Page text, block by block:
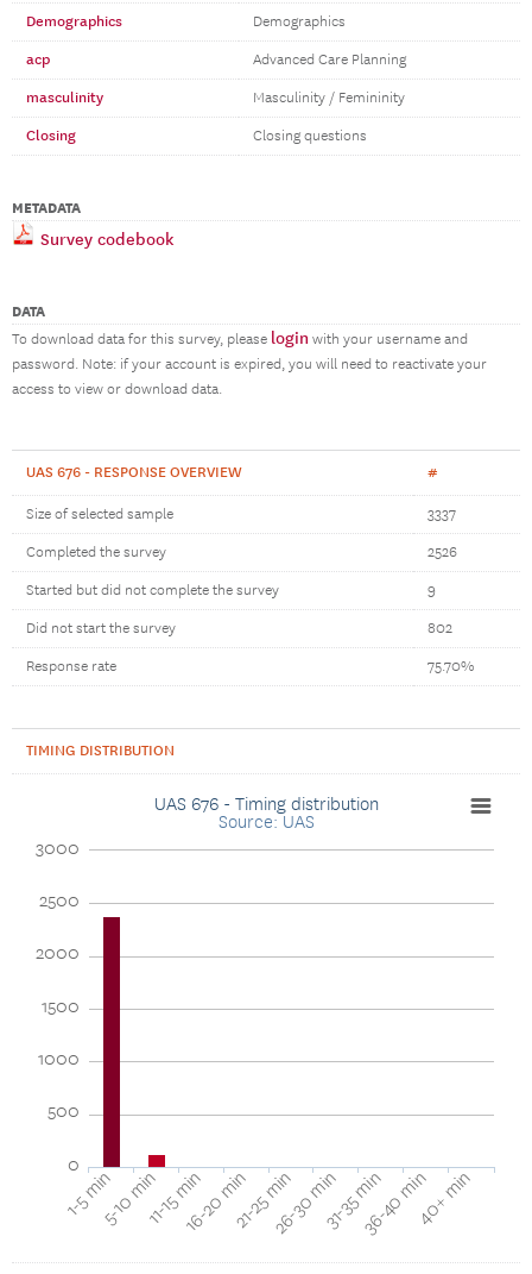
Demographics Demographics
acp Advanced Care Planning
masculinity Masculinity / Femininity
Closing Closing questions
METADATA
Survey codebook
DATA
To download data for this survey, please login with your username and
password. Note: if your account is expired, you will need to reactivate your
access to view or download data.
UAS 676 - RESPONSE OVERVIEW #
Size of selected sample 3337
Completed the survey 2526
Started but did not complete the survey 9
Did not start the survey 802
Response rate 75.70%
TIMING DISTRIBUTION
UAS 676 - Timing distribution
Source: UAS
1-5 min5-10 min11-15 min16-20 min21-25 min26-30 min31-35 min36-40 min40+ min
0
500
1000
1500
2000
2500
3000